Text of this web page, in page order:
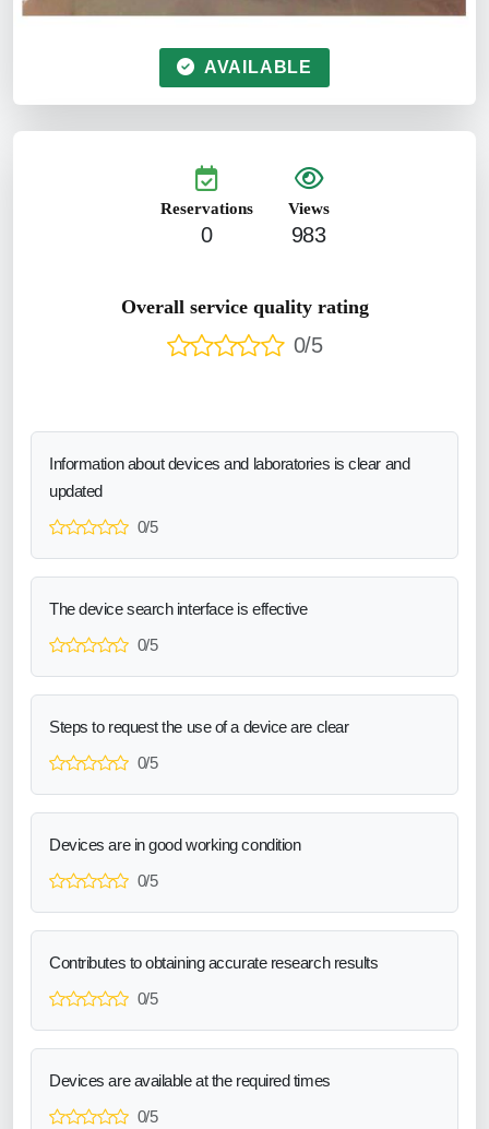
AVAILABLE
Reservations
0
Views
983
Overall service quality rating
0/5
Information about devices and laboratories is clear and
updated
0/5
The device search interface is effective
0/5
Steps to request the use of a device are clear
0/5
Devices are in good working condition
0/5
Contributes to obtaining accurate research results
0/5
Devices are available at the required times
0/5